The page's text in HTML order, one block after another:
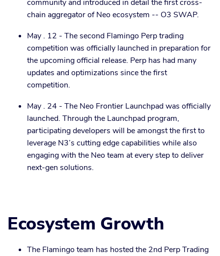
community and introduced in detail the first cross-
chain aggregator of Neo ecosystem -- O3 SWAP.
May . 12 - The second Flamingo Perp trading
competition was officially launched in preparation for
the upcoming official release. Perp has had many
updates and optimizations since the first
competition.
May . 24 - The Neo Frontier Launchpad was officially
launched. Through the Launchpad program,
participating developers will be amongst the first to
leverage N3’s cutting edge capabilities while also
engaging with the Neo team at every step to deliver
next-gen solutions.
Ecosystem Growth
The Flamingo team has hosted the 2nd Perp Trading